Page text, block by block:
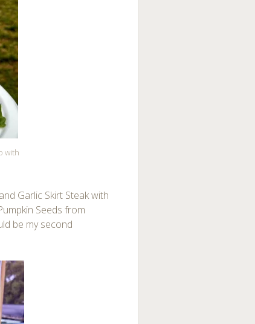
with
Garlic Skirt Steak with
Seeds from
be my second